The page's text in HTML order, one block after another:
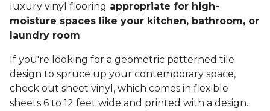
luxury vinyl flooring appropriate for high-
moisture spaces like your kitchen, bathroom, or
laundry room.
If you're looking for a geometric patterned tile
design to spruce up your contemporary space,
check out sheet vinyl, which comes in flexible
sheets 6 to 12 feet wide and printed with a design.